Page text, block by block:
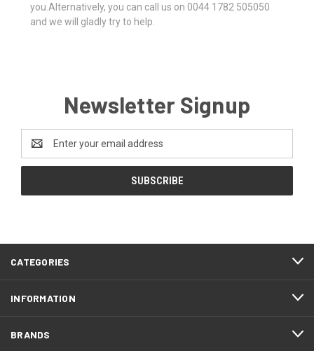
you.Alternatively, you can call us on 0044 1782 505050
and we will gladly try to help.
Newsletter Signup
Address
CATEGORIES
INFORMATION
BRANDS